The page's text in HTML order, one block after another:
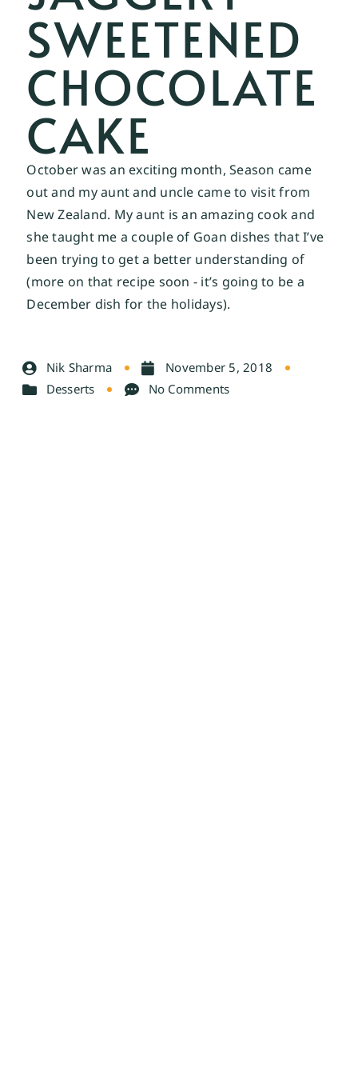
SWEETENED
CHOCOLATE
CAKE
October was an exciting month, Season came
out and my aunt and uncle came to visit from
New Zealand. My aunt is an amazing cook and
she taught me a couple of Goan dishes that I’ve
been trying to get a better understanding of
(more on that recipe soon - it’s going to be a
December dish for the holidays).
Nik Sharma
November 5, 2018
Desserts
No Comments